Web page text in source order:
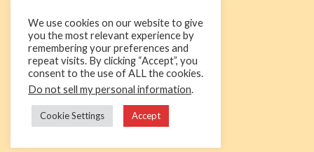
+44 1236 781000
info@cakedecorgroup.com
We use cookies on our website to give
you the most relevant experience by
remembering your preferences and
repeat visits. By clicking “Accept”, you
consent to the use of ALL the cookies.
Do not sell my personal information.
Cookie Settings Accept